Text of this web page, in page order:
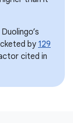
by 129
cited in